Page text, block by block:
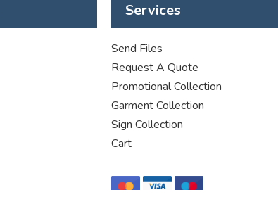
Services
Send Files
Request A Quote
Promotional Collection
Garment Collection
Sign Collection
Cart